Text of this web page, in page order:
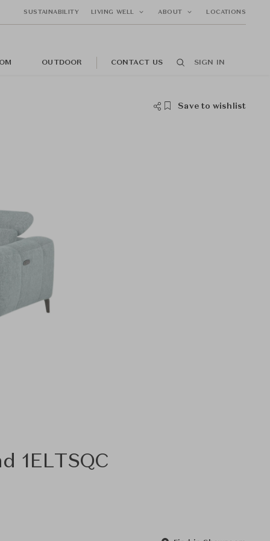
SUSTAINABILITY LIVING WELL ABOUT LOCATIONS
OUTDOOR CONTACT US SIGN IN
Save to wishlist
1ELTSQC